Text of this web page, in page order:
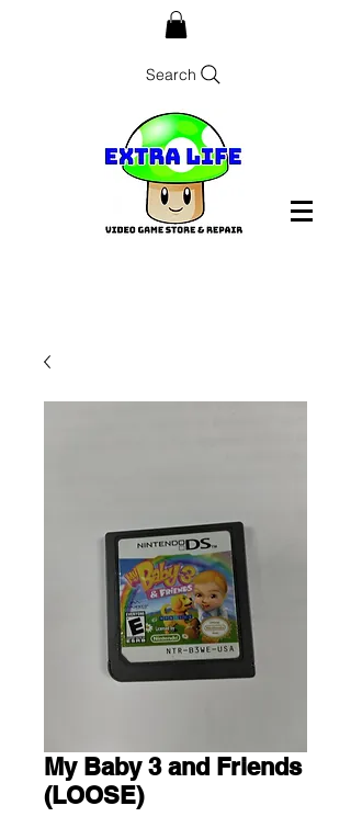
Search
My Baby 3 and Friends
(LOOSE)